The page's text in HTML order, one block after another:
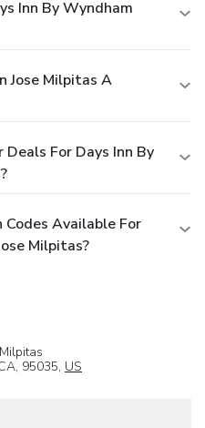
Inn By Wyndham
Jose Milpitas A
For Days Inn By
Codes Available For
Milpitas?
95035, US